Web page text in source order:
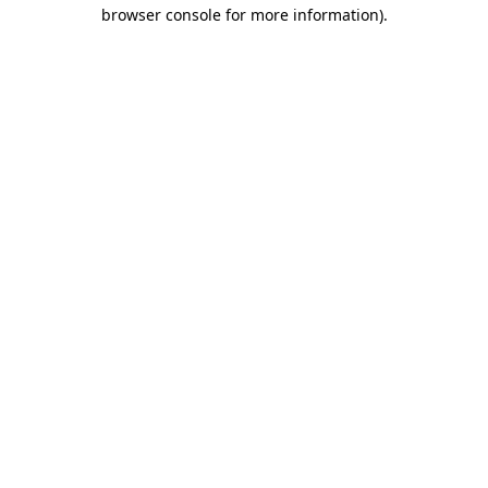
browser console for more information).